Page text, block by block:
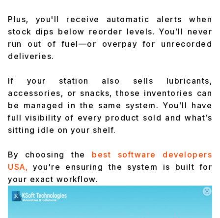
Plus, you'll receive automatic alerts when
stock dips below reorder levels. You’ll never
run out of fuel—or overpay for unrecorded
deliveries.
If your station also sells lubricants,
accessories, or snacks, those inventories can
be managed in the same system. You’ll have
full visibility of every product sold and what’s
sitting idle on your shelf.
By choosing the best software developers
USA, you're ensuring the system is built for
your exact workflow.